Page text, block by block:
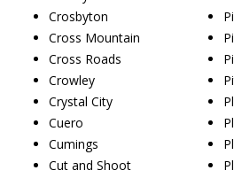
Crosbyton
Cross Mountain
Cross Roads
Crowley
Crystal City
Cuero
Cumings
Cut and Shoot